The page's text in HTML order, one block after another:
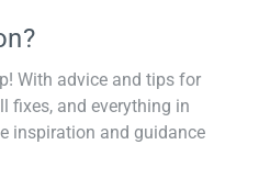
With advice and tips for
fixes, and everything in
inspiration and guidance